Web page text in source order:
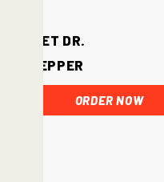
Diet Dr.
Pepper
ORDER NOW